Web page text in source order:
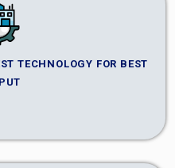
TECHNOLOGY FOR BEST